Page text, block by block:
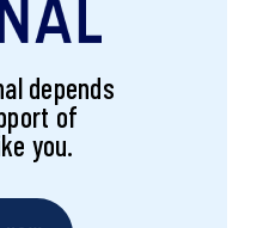
depends
of
you.